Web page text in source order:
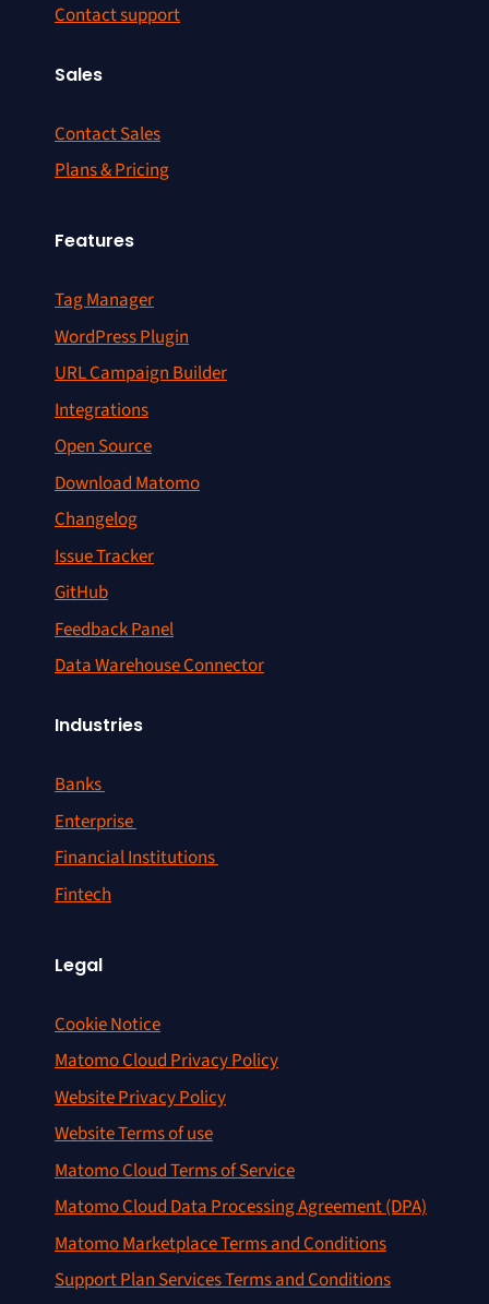
Contact support
Sales
Contact Sales
Plans & Pricing
Features
Tag Manager
WordPress Plugin
URL Campaign Builder
Integrations
Open Source
Download Matomo
Changelog
Issue Tracker
GitHub
Feedback Panel
Data Warehouse Connector
Industries
Banks
Enterprise
Financial Institutions
Fintech
Legal
Cookie Notice
Matomo Cloud Privacy Policy
Website Privacy Policy
Website Terms of use
Matomo Cloud Terms of Service
Matomo Cloud Data Processing Agreement (DPA)
Matomo Marketplace Terms and Conditions
Support Plan Services Terms and Conditions